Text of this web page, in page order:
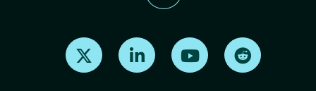
Find us on X Find us on LinkedInFind us on Youtube